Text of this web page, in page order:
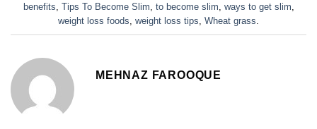
benefits Tips To Become Slim to become slim ways to get slim
weight loss foods weight loss tips Wheat grass
MEHNAZ FAROOQUE